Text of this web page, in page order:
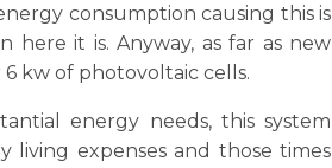
consumption causing this is
it is. Anyway, as far as new
6 kw of photovoltaic cells.
energy needs, this system
expenses and those times